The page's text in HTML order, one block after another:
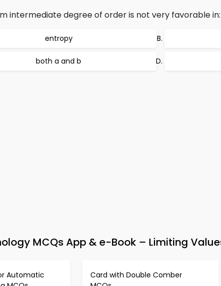
intermediate degree of order is not very favorable in:
entropy
both a and b
MCQs App & e-Book – Limiting
Automatic
Card with Double Comber